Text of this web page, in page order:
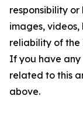
responsibility
images, videos,
reliability of the
If you have any
related to this
above.